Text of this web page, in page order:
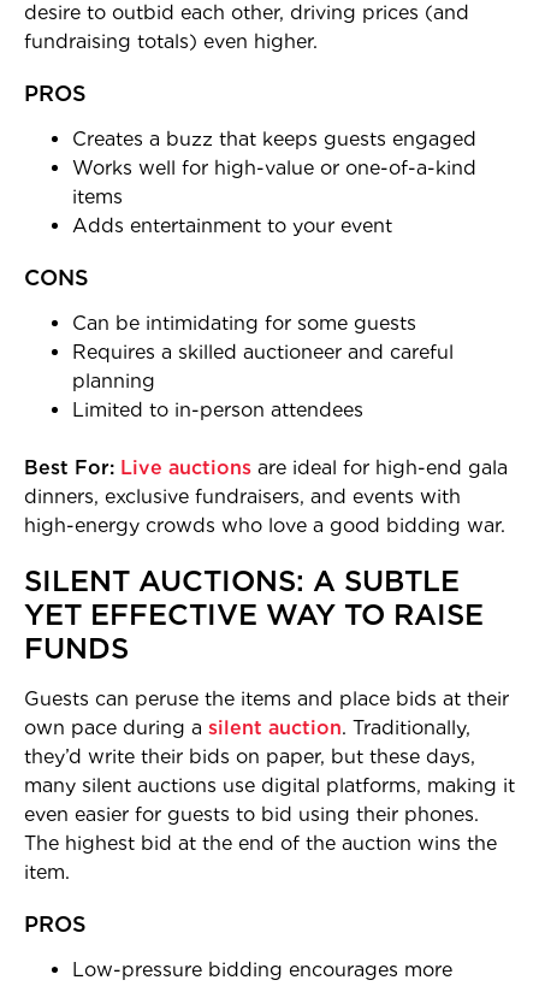
desire to outbid each other, driving prices (and
fundraising totals) even higher.
PROS
Creates a buzz that keeps guests engaged
Works well for high-value or one-of-a-kind
items
Adds entertainment to your event
CONS
Can be intimidating for some guests
Requires a skilled auctioneer and careful
planning
Limited to in-person attendees
Best For: Live auctions are ideal for high-end gala
dinners, exclusive fundraisers, and events with
high-energy crowds who love a good bidding war.
SILENT AUCTIONS: A SUBTLE
YET EFFECTIVE WAY TO RAISE
FUNDS
Guests can peruse the items and place bids at their
own pace during a silent auction. Traditionally,
they’d write their bids on paper, but these days,
many silent auctions use digital platforms, making it
even easier for guests to bid using their phones.
The highest bid at the end of the auction wins the
item.
PROS
Low-pressure bidding encourages more